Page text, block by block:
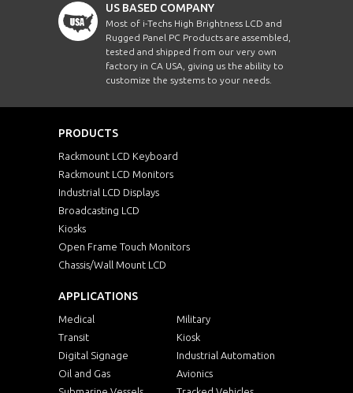
US BASED COMPANY
Most of i-Techs High Brightness LCD and
Rugged Panel PC Products are assembled,
tested and shipped from our very own
factory in CA USA, giving us the ability to
customize the systems to your needs.
PRODUCTS
Rackmount LCD Keyboard
Rackmount LCD Monitors
Industrial LCD Displays
Broadcasting LCD
Kiosks
Open Frame Touch Monitors
Chassis/Wall Mount LCD
APPLICATIONS
Medical
Military
Transit
Kiosk
Digital Signage
Industrial Automation
Oil and Gas
Avionics